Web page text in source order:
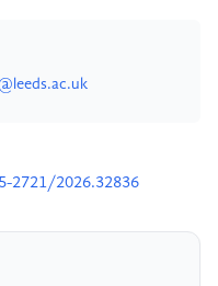
2721/2026.32836